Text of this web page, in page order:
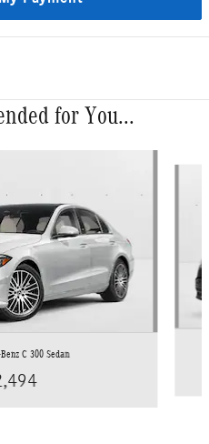
for You...
C 300 Sedan